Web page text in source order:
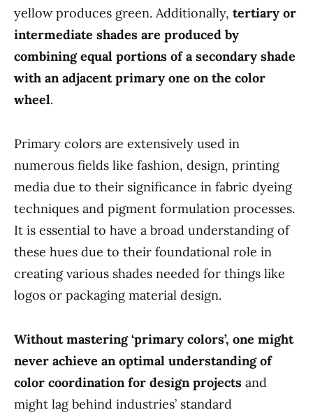
yellow produces green. Additionally, tertiary or
intermediate shades are produced by
combining equal portions of a secondary shade
with an adjacent primary one on the color
wheel.
Primary colors are extensively used in
numerous fields like fashion, design, printing
media due to their significance in fabric dyeing
techniques and pigment formulation processes.
It is essential to have a broad understanding of
these hues due to their foundational role in
creating various shades needed for things like
logos or packaging material design.
Without mastering ‘primary colors’, one might
never achieve an optimal understanding of
color coordination for design projects and
might lag behind industries’ standard